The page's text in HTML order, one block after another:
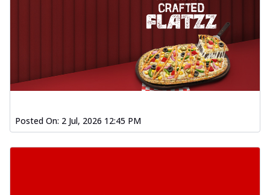
Posted On: 2 Jul, 2026 12:45 PM